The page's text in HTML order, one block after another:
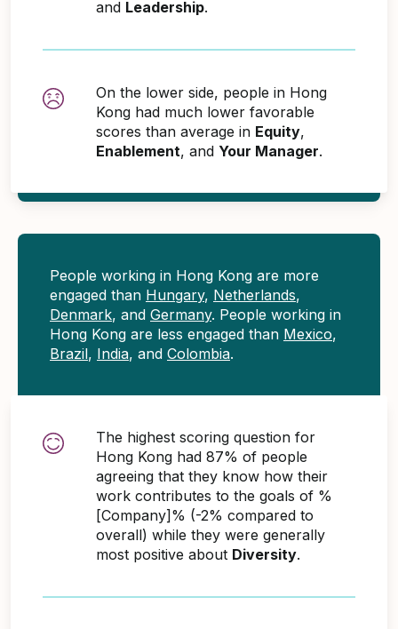
and Leadership.
On the lower side, people in Hong
Kong had much lower favorable
scores than average in Equity,
Enablement, and Your Manager.
People working in Hong Kong are more
engaged than Hungary, Netherlands,
Denmark, and Germany. People working in
Hong Kong are less engaged than Mexico,
Brazil, India, and Colombia.
The highest scoring question for
Hong Kong had 87% of people
agreeing that they know how their
work contributes to the goals of %
[Company]% (-2% compared to
overall) while they were generally
most positive about Diversity.